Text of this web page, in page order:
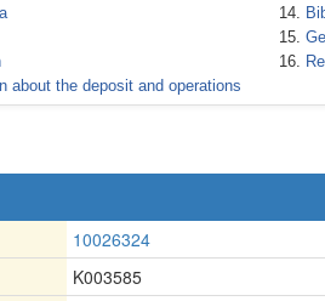
about the deposit and operations
10026324
K003585